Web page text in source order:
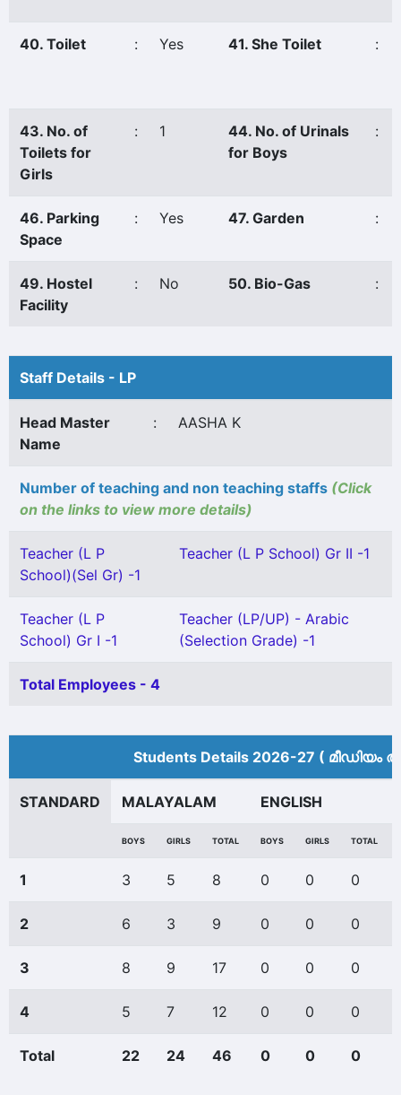
40. Toilet : Yes 41. She Toilet :
43. No. of
Toilets for
Girls
: 1
44. No. of Urinals
for Boys
:
46. Parking
Space
: Yes 47. Garden :
49. Hostel
Facility
: No 50. Bio-Gas :
Staff Details - LP
Head Master
Name
: AASHA K
Number of teaching and non teaching staffs (Click
on the links to view more details)
Teacher (L P
School)(Sel Gr) -1
Teacher (L P School) Gr II -1
Teacher (L P
School) Gr I -1
Teacher (LP/UP) - Arabic
(Selection Grade) -1
Total Employees - 4
Students Details 2026-27 (
STANDARD MALAYALAM ENGLISH
BOYS GIRLS TOTAL BOYS GIRLS TOTAL
1 3 5 8 0 0 0
2 6 3 9 0 0 0
3 8 9 17 0 0 0
4 5 7 12 0 0 0
Total 22 24 46 0 0 0